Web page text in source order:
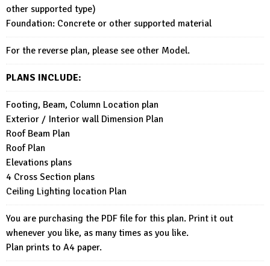
other supported type)
Foundation: Concrete or other supported material
For the reverse plan, please see other Model.
PLANS INCLUDE:
Footing, Beam, Column Location plan
Exterior / Interior wall Dimension Plan
Roof Beam Plan
Roof Plan
Elevations plans
4 Cross Section plans
Ceiling Lighting location Plan
You are purchasing the PDF file for this plan. Print it out
whenever you like, as many times as you like.
Plan prints to A4 paper.